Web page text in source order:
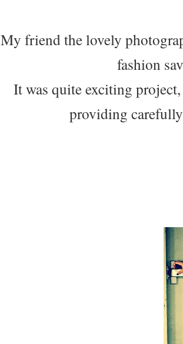
My friend the lovely
It was quite exciting
providing